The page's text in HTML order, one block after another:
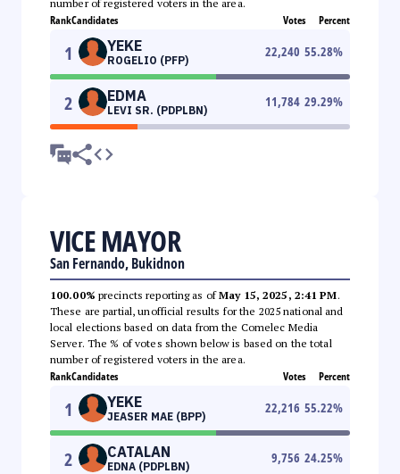
number of registered voters in the area.
RankCandidates Votes Percent
1 YEKE
ROGELIO (PFP)
22,240 55.28%
2 EDMA
LEVI SR. (PDPLBN)
11,784 29.29%
VICE MAYOR
San Fernando, Bukidnon
100.00% precincts reporting as ofMay 15, 2025, 2:41 PM.
These are partial, unofficial results for the 2025 national and
local elections based on data from the Comelec Media
Server. The % of votes shown below is based on the total
number of registered voters in the area.
RankCandidates Votes Percent
1 YEKE
JEASER MAE (BPP)
22,216 55.22%
2 CATALAN
EDNA (PDPLBN)
9,756 24.25%